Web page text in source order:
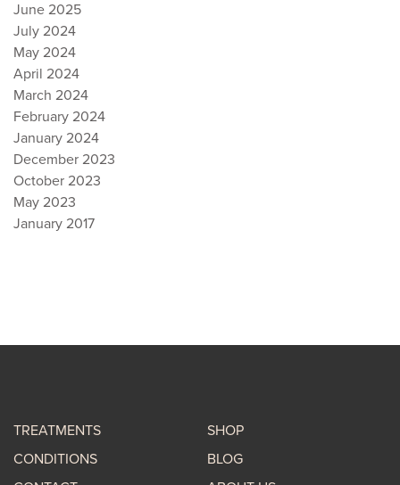
June 2025
July 2024
May 2024
April 2024
March 2024
February 2024
January 2024
December 2023
October 2023
May 2023
January 2017
TREATMENTS
CONDITIONS
SHOP
BLOG